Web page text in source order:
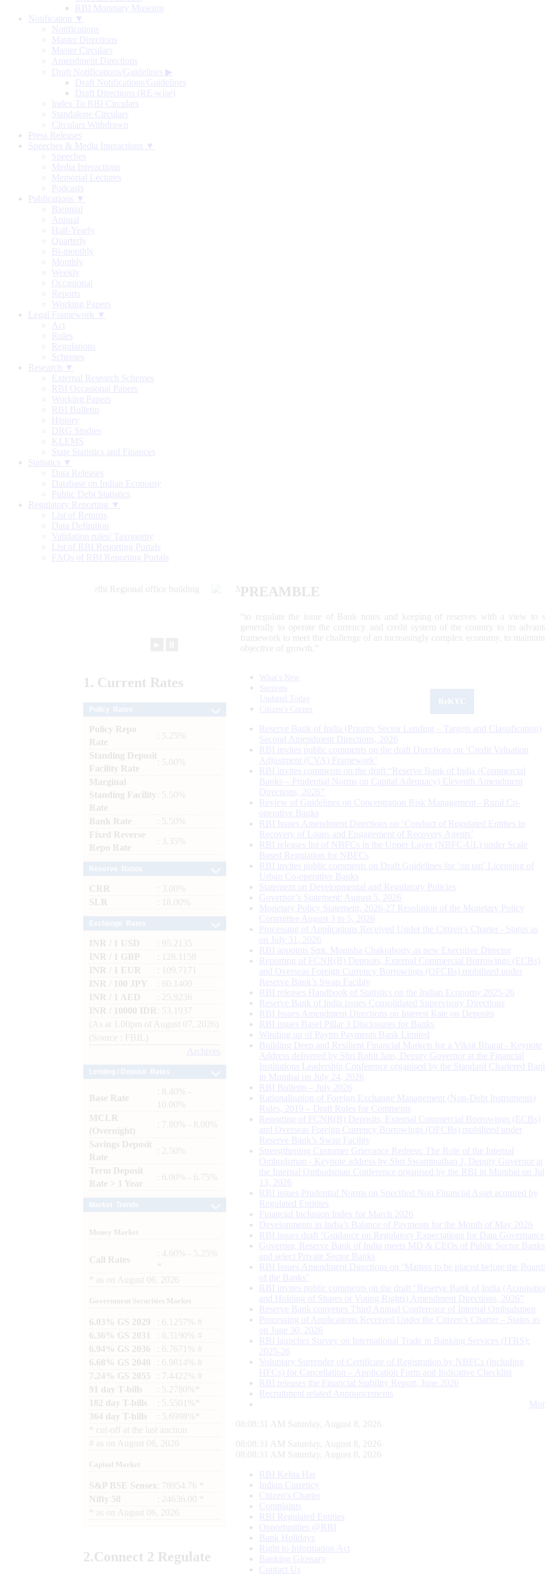
RBI Monetary Museum
Notification ▼
Notifications
Master Directions
Master Circulars
Amendment Directions
Draft Notifications/Guidelines ▶
Draft Notifications/Guidelines
Draft Directions (RE-wise)
Index To RBI Circulars
Standalone Circulars
Circulars Withdrawn
Press Releases
Speeches & Media Interactions ▼
Speeches
Media Interactions
Memorial Lectures
Podcasts
Publications ▼
Biennial
Annual
Half-Yearly
Quarterly
Bi-monthly
Monthly
Weekly
Occasional
Reports
Working Papers
Legal Framework ▼
Act
Rules
Regulations
Schemes
Research ▼
External Research Schemes
RBI Occasional Papers
Working Papers
RBI Bulletin
History
DRG Studies
KLEMS
State Statistics and Finances
Statistics ▼
Data Releases
Database on Indian Economy
Public Debt Statistics
Regulatory Reporting ▼
List of Returns
Data Definition
Validation rules/ Taxonomy
List of RBI Reporting Portals
FAQs of RBI Reporting Portals
PREAMBLE
“to regulate the issue of Bank notes and keeping of reserves with a view to
generally to operate the currency and credit system of the country to its
framework to meet the challenge of an increasingly complex economy, to
objective of growth.”
1. Current Rates
Policy Repo
Rate
: 5.25%
Standing Deposit
Facility Rate
: 5.00%
Marginal
Standing Facility
Rate
: 5.50%
Bank Rate
: 5.50%
Fixed Reverse
Repo Rate
: 3.35%
CRR
: 3.00%
SLR
: 18.00%
INR / 1 USD
: 95.2135
INR / 1 GBP
: 128.1158
INR / 1 EUR
: 109.7171
INR / 100 JPY
: 60.1400
INR / 1 AED
: 25.9236
INR / 10000 IDR
: 53.1937
(As at 1.00pm of August 07, 2026)
(Source : FBIL)
Archives
Base Rate
: 8.40% -
10.00%
MCLR
(Overnight)
: 7.80% - 8.00%
Savings Deposit
Rate
: 2.50%
Term Deposit
Rate > 1 Year
: 6.00% - 6.75%
Money Market
Call Rates
: 4.60% - 5.25%
as on August 06, 2026
Government Securities Market
6.03% GS 2029
: 6.1257% #
6.36% GS 2031
: 6.3190% #
6.94% GS 2036
: 6.7671% #
6.68% GS 2040
: 6.9814% #
7.24% GS 2055
: 7.4422% #
91 day T-bills
: 5.2780%*
182 day T-bills
: 5.5501%*
364 day T-bills
: 5.6998%*
cut-off at the last auction
# as on August 06, 2026
Capital Market
S&P BSE Sensex : 78954.76 *
Nifty 50
: 24636.00 *
as on August 06, 2026
2.Connect 2 Regulate
What's New
Sections
Updated Today
Citizen's Corner
Reserve Bank of India (Priority Sector Lending – Targets and Classification)
Second Amendment Directions, 2026
RBI invites public comments on the draft Directions on ‘Credit Valuation
Adjustment (CVA) Framework’
RBI invites comments on the draft “Reserve Bank of India (Commercial
Banks – Prudential Norms on Capital Adequacy) Eleventh Amendment
Directions, 2026”
Review of Guidelines on Concentration Risk Management - Rural Co-
operative Banks
RBI Issues Amendment Directions on ‘Conduct of Regulated Entities in
Recovery of Loans and Engagement of Recovery Agents’
RBI releases list of NBFCs in the Upper Layer (NBFC-UL) under Scale
Based Regulation for NBFCs
RBI invites public comments on Draft Guidelines for ‘on tap’ Licensing of
Urban Co-operative Banks
Statement on Developmental and Regulatory Policies
Governor’s Statement: August 5, 2026
Monetary Policy Statement, 2026-27 Resolution of the Monetary Policy
Committee August 3 to 5, 2026
Processing of Applications Received Under the Citizen’s Charter - Status as
on July 31, 2026
RBI appoints Smt. Monisha Chakraborty as new Executive Director
Reporting of FCNR(B) Deposits, External Commercial Borrowings (ECBs)
and Overseas Foreign Currency Borrowings (OFCBs) mobilized under
Reserve Bank’s Swap Facility
RBI releases Handbook of Statistics on the Indian Economy 2025-26
Reserve Bank of India issues Consolidated Supervisory Directions
RBI Issues Amendment Directions on Interest Rate on Deposits
RBI issues Basel Pillar 3 Disclosures for Banks
Winding up of Paytm Payments Bank Limited
Building Deep and Resilient Financial Markets for a Viksit Bharat - Keynote
Address delivered by Shri Rohit Jain, Deputy Governor at the Financial
Institutions Leadership Conference organised by the Standard Chartered
in Mumbai on July 24, 2026
RBI Bulletin – July 2026
Rationalisation of Foreign Exchange Management (Non-Debt Instruments)
Rules, 2019 – Draft Rules for Comments
Reporting of FCNR(B) Deposits, External Commercial Borrowings (ECBs)
and Overseas Foreign Currency Borrowings (OFCBs) mobilized under
Reserve Bank’s Swap Facility
Strengthening Customer Grievance Redress: The Role of the Internal
Ombudsman - Keynote address by Shri Swaminathan J, Deputy Governor at
the Internal Ombudsman Conference organised by the RBI in Mumbai on
13, 2026
RBI issues Prudential Norms on Specified Non Financial Asset acquired by
Regulated Entitites
Financial Inclusion Index for March 2026
Developments in India’s Balance of Payments for the Month of May 2026
RBI issues draft ‘Guidance on Regulatory Expectations for Data
Governor, Reserve Bank of India meets MD & CEOs of Public Sector Banks
and select Private Sector Banks
RBI Issues Amendment Directions on ‘Matters to be placed before the
of the Banks’
RBI invites public comments on the draft “Reserve Bank of India (Acquisition
and Holding of Shares or Voting Rights) Amendment Directions, 2026”
Reserve Bank convenes Third Annual Conference of Internal Ombudsmen
Processing of Applications Received Under the Citizen’s Charter – Status as
on June 30, 2026
RBI launches Survey on International Trade in Banking Services (ITBS):
2025-26
Voluntary Surrender of Certificate of Registration by NBFCs (including
HFCs) for Cancellation – Application Form and Indicative Checklist
RBI releases the Financial Stability Report, June 2026
Recruitment related Announcements
08:08:32 AM Saturday, August 8, 2026
08:08:32 AM Saturday, August 8, 2026
08:08:32 AM Saturday, August 8, 2026
RBI Kehta Hai
Indian Currency
Citizen's Charter
Complaints
RBI Regulated Entities
Opportunities @RBI
Bank Holidays
Right to Information Act
Banking Glossary
Contact Us